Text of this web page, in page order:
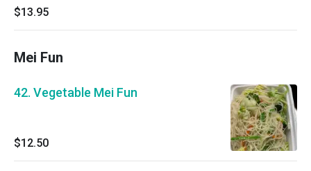
$13.95
Mei Fun
42. Vegetable Mei Fun
$12.50